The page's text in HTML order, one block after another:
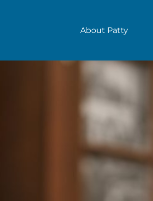
About Patty